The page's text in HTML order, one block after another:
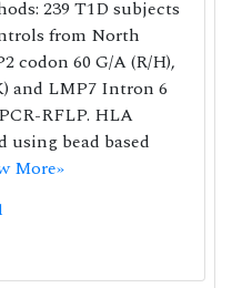
239 T1D subjects
from North
codon 60 G/A (R/H),
and LMP7 Intron 6
RFLP. HLA
using bead based
More»